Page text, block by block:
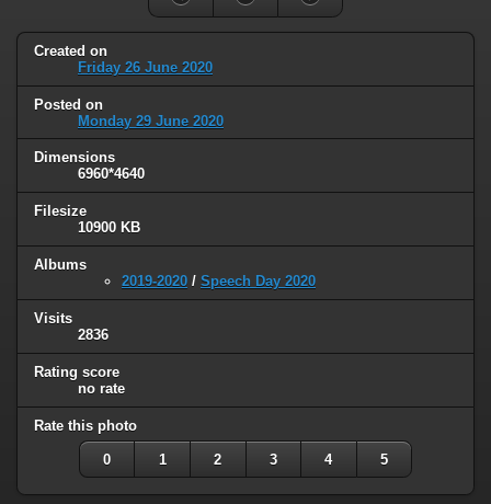
Created on
Friday 26 June 2020
Posted on
Monday 29 June 2020
Dimensions
6960*4640
Filesize
10900 KB
Albums
2019-2020 / Speech Day 2020
Visits
2836
Rating score
no rate
Rate this photo
0 1 2 3 4 5